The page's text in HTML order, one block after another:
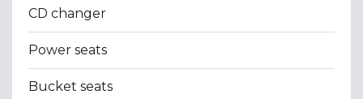
CD changer
Power seats
Bucket seats